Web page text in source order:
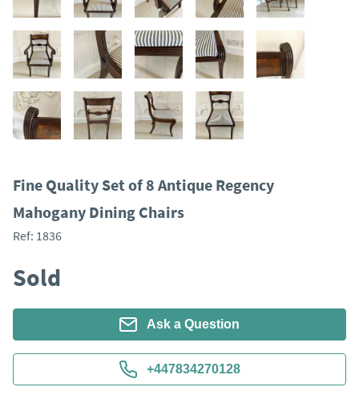
Fine Quality Set of 8 Antique Regency
Mahogany Dining Chairs
Ref: 1836
Sold
Ask a Question
+447834270128